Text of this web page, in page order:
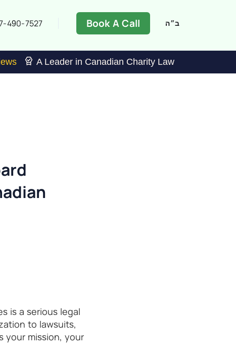
490-7527 Book A Call ב״ה
A Leader in Canadian Charity Law
is a serious legal
to lawsuits,
your mission, your